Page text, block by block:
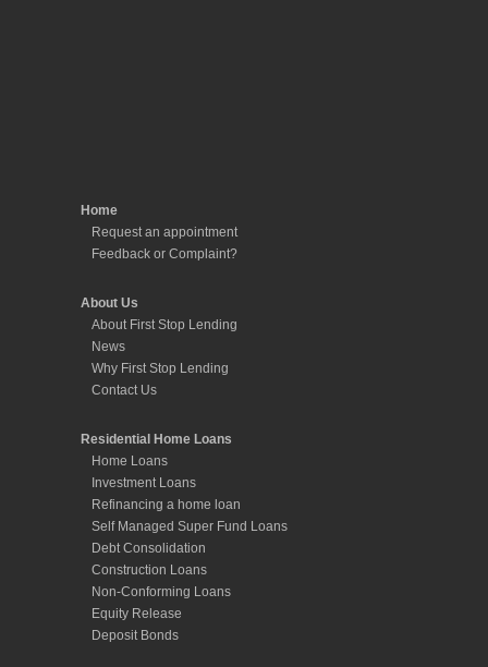
Home
Request an appointment
Feedback or Complaint?
About Us
About First Stop Lending
News
Why First Stop Lending
Contact Us
Residential Home Loans
Home Loans
Investment Loans
Refinancing a home loan
Self Managed Super Fund Loans
Debt Consolidation
Construction Loans
Non-Conforming Loans
Equity Release
Deposit Bonds